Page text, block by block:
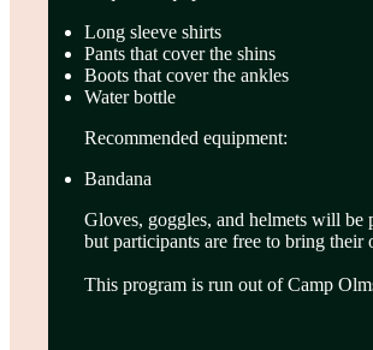
Long sleeve shirts
Pants that cover the shins
Boots that cover the ankles
Water bottle
Recommended equipment:
Bandana
Gloves, goggles, and helmets will be
but participants are free to bring their
This program is run out of Camp